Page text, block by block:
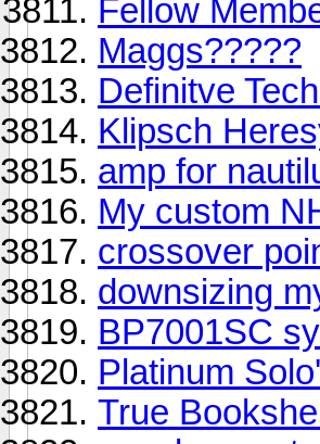
Fellow
Maggs?????
Definitve
Klipsch
amp for
My custom
crossover
downsizing
BP7001SC
Platinum
True